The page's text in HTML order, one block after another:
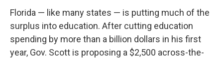
Florida — like many states — is putting much of the
surplus into education. After cutting education
spending by more than a billion dollars in his first
year, Gov. Scott is proposing a $2,500 across-the-